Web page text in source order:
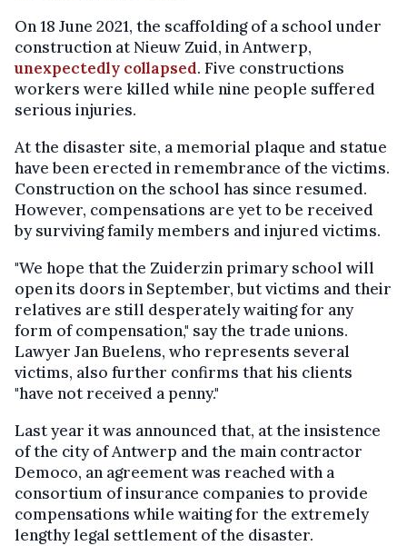
On 18 June 2021, the scaffolding of a school under
construction at Nieuw Zuid, in Antwerp,
unexpectedly collapsed. Five constructions
workers were killed while nine people suffered
serious injuries.
At the disaster site, a memorial plaque and statue
have been erected in remembrance of the victims.
Construction on the school has since resumed.
However, compensations are yet to be received
by surviving family members and injured victims.
"We hope that the Zuiderzin primary school will
open its doors in September, but victims and their
relatives are still desperately waiting for any
form of compensation," say the trade unions.
Lawyer Jan Buelens, who represents several
victims, also further confirms that his clients
"have not received a penny."
Last year it was announced that, at the insistence
of the city of Antwerp and the main contractor
Democo, an agreement was reached with a
consortium of insurance companies to provide
compensations while waiting for the extremely
lengthy legal settlement of the disaster.